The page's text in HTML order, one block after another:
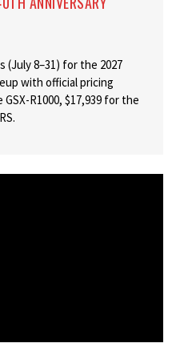
(July 8–31) for the 2027
with official pricing
R1000, $17,939 for the